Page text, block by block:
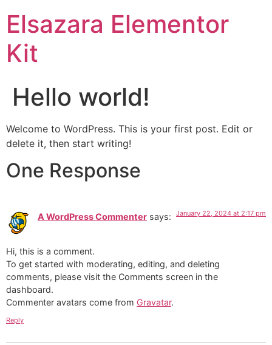
Elsazara Elementor
Kit
Hello world!
Welcome to WordPress. This is your first post. Edit or
delete it, then start writing!
One Response
A WordPress Commenter says: January 22, 2024 at 2:17 pm
Hi, this is a comment.
To get started with moderating, editing, and deleting
comments, please visit the Comments screen in the
dashboard.
Commenter avatars come from Gravatar.
Reply